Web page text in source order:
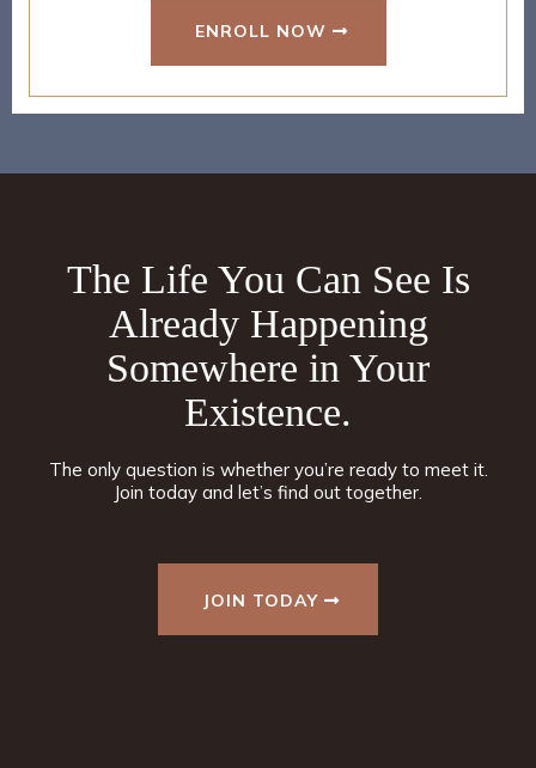
ENROLL NOW
The Life You Can See Is
Already Happening
Somewhere in Your
Existence.
The only question is whether you’re ready to meet it.
Join today and let’s find out together.
JOIN TODAY